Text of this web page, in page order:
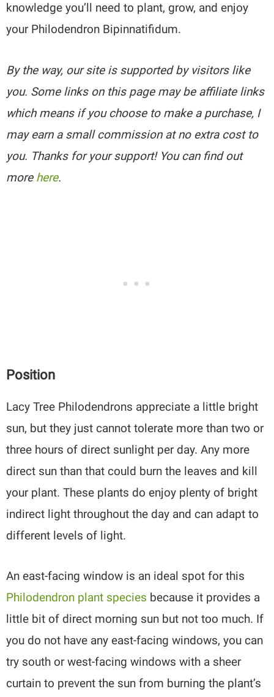
knowledge you’ll need to plant, grow, and enjoy
your Philodendron Bipinnatifidum.
By the way, our site is supported by visitors like
you. Some links on this page may be affiliate links
which means if you choose to make a purchase, I
may earn a small commission at no extra cost to
you. Thanks for your support! You can find out
more here.
Position
Lacy Tree Philodendrons appreciate a little bright
sun, but they just cannot tolerate more than two or
three hours of direct sunlight per day. Any more
direct sun than that could burn the leaves and kill
your plant. These plants do enjoy plenty of bright
indirect light throughout the day and can adapt to
different levels of light.
An east-facing window is an ideal spot for this
Philodendron plant species because it provides a
little bit of direct morning sun but not too much. If
you do not have any east-facing windows, you can
try south or west-facing windows with a sheer
curtain to prevent the sun from burning the plant’s